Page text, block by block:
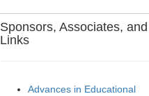
Sponsors, Associates, and
Links
Advances in Educational